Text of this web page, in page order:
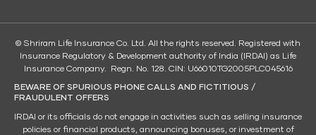
© Shriram Life Insurance Co. Ltd. All the rights reserved. Registered with
Insurance Regulatory & Development authority of India (IRDAI) as Life
Insurance Company. Regn. No. 128. CIN: U66010TG2005PLC045616
BEWARE OF SPURIOUS PHONE CALLS AND FICTITIOUS /
FRAUDULENT OFFERS
IRDAI or its officials do not engage in activities such as selling insurance
policies or financial products, announcing bonuses, or investment of